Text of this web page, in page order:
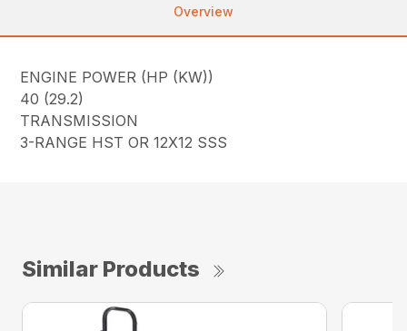
Overview
ENGINE POWER (HP (KW))
40 (29.2)
TRANSMISSION
3-RANGE HST OR 12X12 SSS
Similar Products